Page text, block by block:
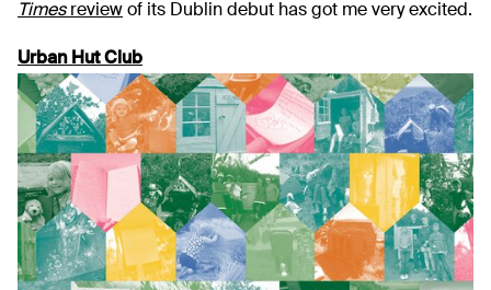
Timesreviewof its Dublin debut has got me very excited.
Urban Hut Club